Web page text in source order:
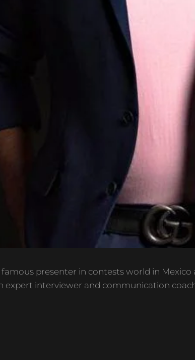
presenter in contests world in
expert interviewer and communication